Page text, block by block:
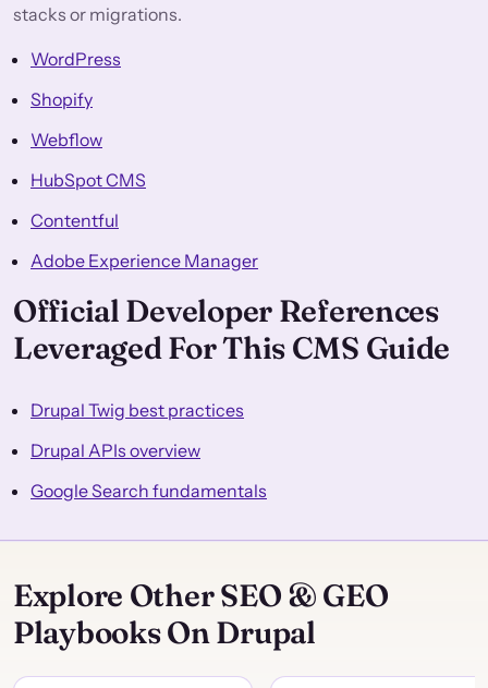
stacks or migrations.
WordPress
Shopify
Webflow
HubSpot CMS
Contentful
Adobe Experience Manager
Official Developer References
Leveraged For This CMS Guide
Drupal Twig best practices
Drupal APIs overview
Google Search fundamentals
Explore Other SEO & GEO
Playbooks On Drupal